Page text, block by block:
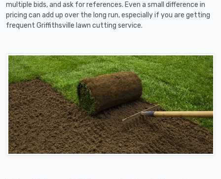
multiple bids, and ask for references. Even a small difference in
pricing can add up over the long run, especially if you are getting
frequent Griffithsville lawn cutting service.